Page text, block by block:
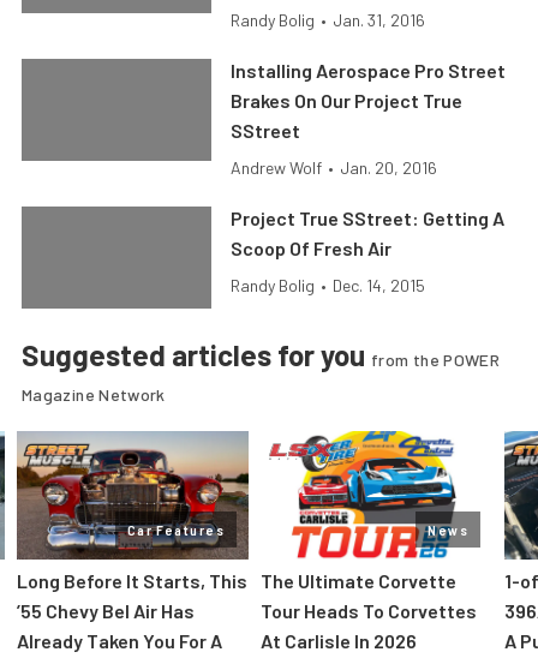
Randy Bolig • Jan. 31, 2016
Installing Aerospace Pro Street
Brakes On Our Project True
SStreet
Andrew Wolf • Jan. 20, 2016
Project True SStreet: Getting A
Scoop Of Fresh Air
Randy Bolig • Dec. 14, 2015
Suggested articles for you from the POWER
Magazine Network
Car Features
Long Before It Starts, This
’55 Chevy Bel Air Has
Already Taken You For A
News
The Ultimate Corvette
Tour Heads To Corvettes
At Carlisle In 2026
1-
A